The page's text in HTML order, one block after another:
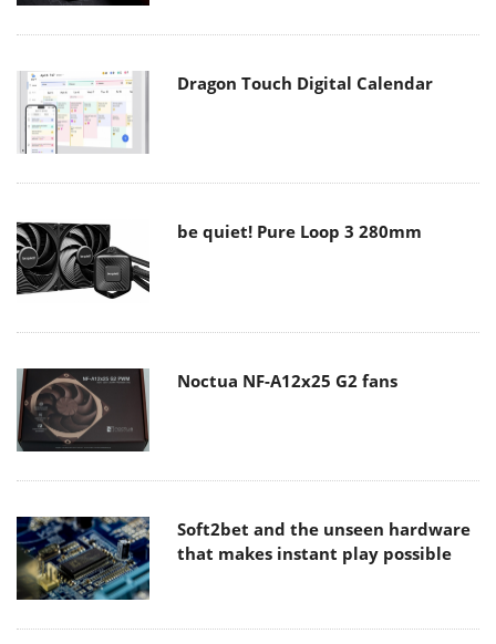
Dragon Touch Digital Calendar
be quiet! Pure Loop 3 280mm
Noctua NF-A12x25 G2 fans
Soft2bet and the unseen hardware
that makes instant play possible